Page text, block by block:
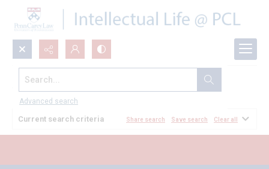
Search...
Advanced search
All Documents
Current search criteria Share search Save search Clear all